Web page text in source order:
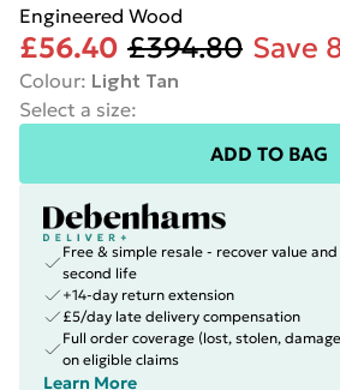
Engineered Wood
£56.40 £394.80 Save
Colour: Light Tan
Select a size:
ADD TO BAG
Free & simple resale - recover value
second life
+14-day return extension
£5/day late delivery compensation
Full order coverage (lost, stolen,
on eligible claims
Learn More